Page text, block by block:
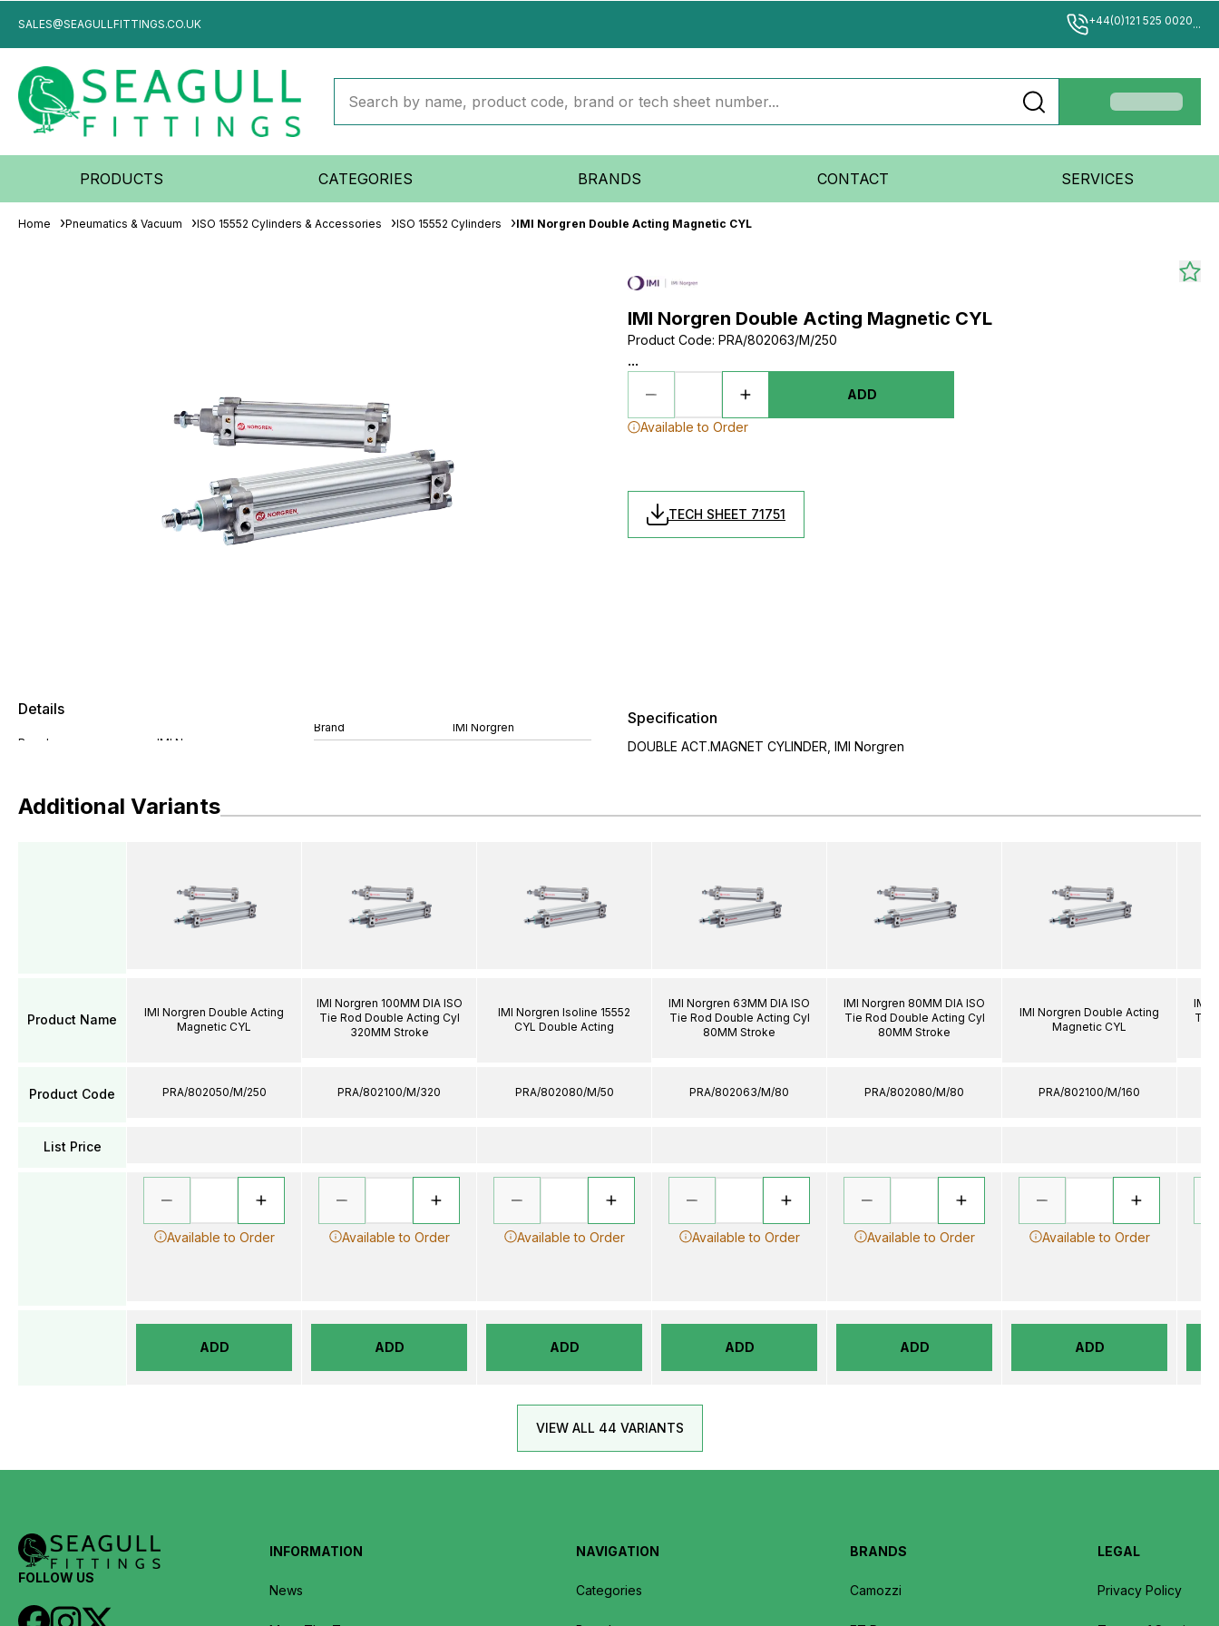
SALES@SEAGULLFITTINGS.CO.UK +44(0)121 525 0020...
PRODUCTS CATEGORIES BRANDS CONTACT SERVICES
Home Pneumatics & Vacuum ISO 15552 Cylinders & Accessories ISO 15552 Cylinders IMI Norgren Double Acting Magnetic CYL
IMI Norgren Double Acting Magnetic CYL
Product Code: PRA/802063/M/250
...
ADD
Available to Order
TECH SHEET 71751
Details
Brand IMI Norgren
Specification
DOUBLE ACT.MAGNET CYLINDER, IMI Norgren
Additional Variants
Product Name
Product Code
List Price
IMI Norgren Double Acting
Magnetic CYL
PRA/802050/M/250
Available to Order
ADD
IMI Norgren 100MM DIA ISO
Tie Rod Double Acting Cyl
320MM Stroke
PRA/802100/M/320
Available to Order
ADD
IMI Norgren Isoline 15552
CYL Double Acting
PRA/802080/M/50
Available to Order
ADD
IMI Norgren 63MM DIA ISO
Tie Rod Double Acting Cyl
80MM Stroke
PRA/802063/M/80
Available to Order
ADD
IMI Norgren 80MM DIA ISO
Tie Rod Double Acting Cyl
80MM Stroke
PRA/802080/M/80
Available to Order
ADD
IMI Norgren Double Acting
Magnetic CYL
PRA/802100/M/160
Available to Order
ADD
IMI
Tie
VIEW ALL 44 VARIANTS
FOLLOW US
INFORMATION
News
NAVIGATION
Categories
BRANDS
Camozzi
LEGAL
Privacy Policy